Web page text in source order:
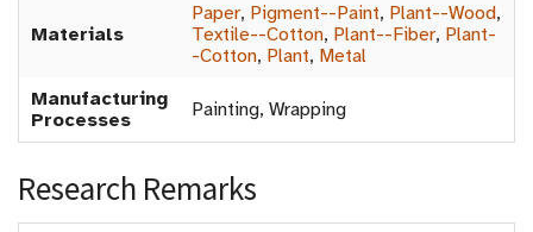
Materials
Paper, Pigment--Paint, Plant--Wood,
Textile--Cotton, Plant--Fiber, Plant-
-Cotton, Plant, Metal
Manufacturing
Processes
Painting, Wrapping
Research Remarks